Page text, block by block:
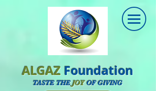
ALGAZ Foundation
TASTE THE JOY OF GIVING